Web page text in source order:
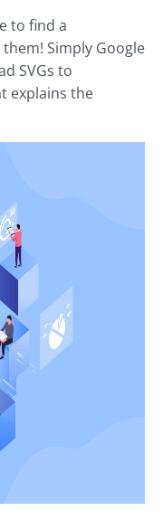
to find a
Simply Google
SVGs to
explains the